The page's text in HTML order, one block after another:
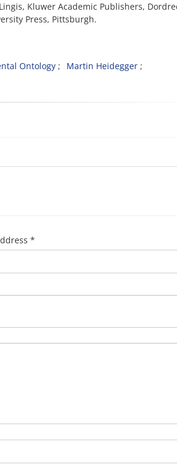
Kluwer Academic Publishers,
Press, Pittsburgh.
Ontology
Martin Heidegger
*